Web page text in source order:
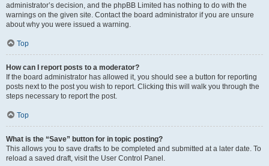
administrator’s decision, and the phpBB Limited has nothing to do with the
warnings on the given site. Contact the board administrator if you are unsure
about why you were issued a warning.
Top
How can I report posts to a moderator?
If the board administrator has allowed it, you should see a button for reporting
posts next to the post you wish to report. Clicking this will walk you through the
steps necessary to report the post.
Top
What is the “Save” button for in topic posting?
This allows you to save drafts to be completed and submitted at a later date. To
reload a saved draft, visit the User Control Panel.